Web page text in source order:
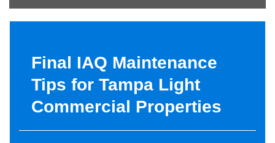
Final IAQ Maintenance
Tips for Tampa Light
Commercial Properties